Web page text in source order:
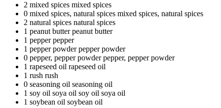
2 mixed spices mixed spices
0 mixed spices, natural spices mixed spices, natural spices
2 natural spices natural spices
1 peanut butterpeanut butter
1 pepperpepper
1 pepper powderpepper powder
0 pepper, pepper powderpepper, pepper powder
1 rapeseed oil rapeseed oil
1 rush rush
0 seasoning oil seasoning oil
1 soy oil soya oil soy oil soya oil
1 soybean oil soybean oil